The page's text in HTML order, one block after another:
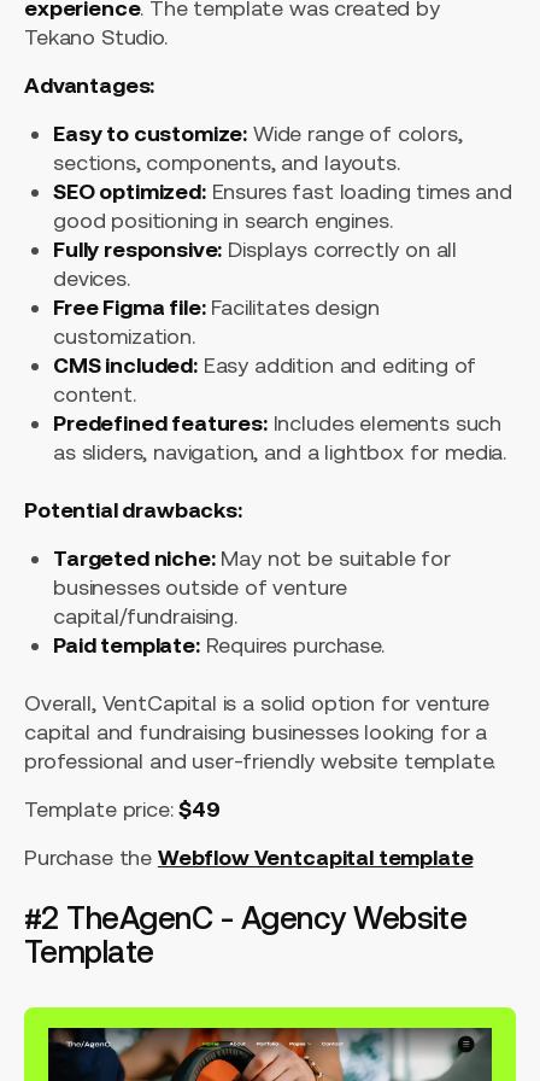
experience. The template was created by
Tekano Studio.
Advantages:
Easy to customize: Wide range of colors,
sections, components, and layouts.
SEO optimized:Ensures fast loading times and
good positioning in search engines.
Fully responsive: Displays correctly on all
devices.
Free Figma file:Facilitates design
customization.
CMS included:Easy addition and editing of
content.
Predefined features:Includes elements such
as sliders, navigation, and a lightbox for media.
Potential drawbacks:
Targeted niche:May not be suitable for
businesses outside of venture
capital/fundraising.
Paid template:Requires purchase.
Overall, VentCapital is a solid option for venture
capital and fundraising businesses looking for a
professional and user-friendly website template.
Template price:$49
Purchase the Webflow Ventcapital template
#2 TheAgenC - Agency Website
Template